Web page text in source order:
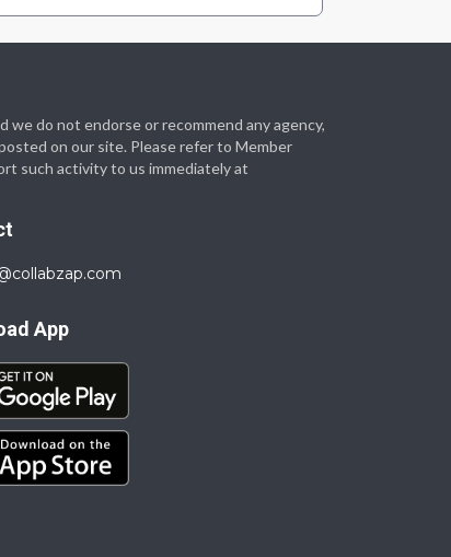
do not endorse or recommend any agency,
on our site. Please refer to Member
such activity to us immediately at
App